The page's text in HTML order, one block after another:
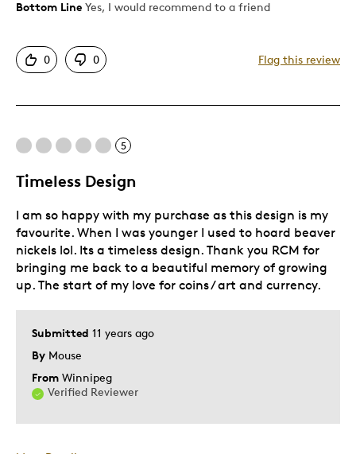
Pros
Great Quality
Bottom Line Yes, I would recommend to a friend
0 0 Flag this review
5
Timeless Design
Submitted 11 years ago
By Mouse
From Winnipeg
Verified Reviewer
I am so happy with my purchase as this design is my
favourite. When I was younger I used to hoard beaver
nickels lol. Its a timeless design. Thank you RCM for
bringing me back to a beautiful memory of growing
up. The start of my love for coins / art and currency.